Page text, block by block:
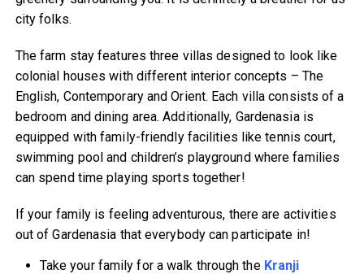
city folks.
The farm stay features three villas designed to look like
colonial houses with different interior concepts – The
English, Contemporary and Orient. Each villa consists of a
bedroom and dining area. Additionally, Gardenasia is
equipped with family-friendly facilities like tennis court,
swimming pool and children’s playground where families
can spend time playing sports together!
If your family is feeling adventurous, there are activities
out of Gardenasia that everybody can participate in!
Take your family for a walk through the Kranji